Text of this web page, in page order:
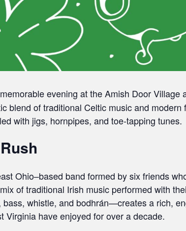
evening at the Amish Door Village
blend of traditional Celtic music and
with jigs, hornpipes, and toe‑tapping tunes.
Ohio–based band formed by six friends
of traditional Irish music performed with
bass, whistle, and bodhrán—creates a rich,
Virginia have enjoyed for over a decade.